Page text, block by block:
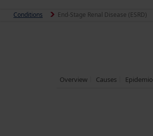
Conditions End-Stage Renal Disease (ESRD)
Overview Causes